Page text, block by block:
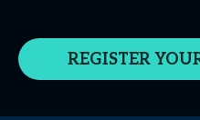
REGISTER